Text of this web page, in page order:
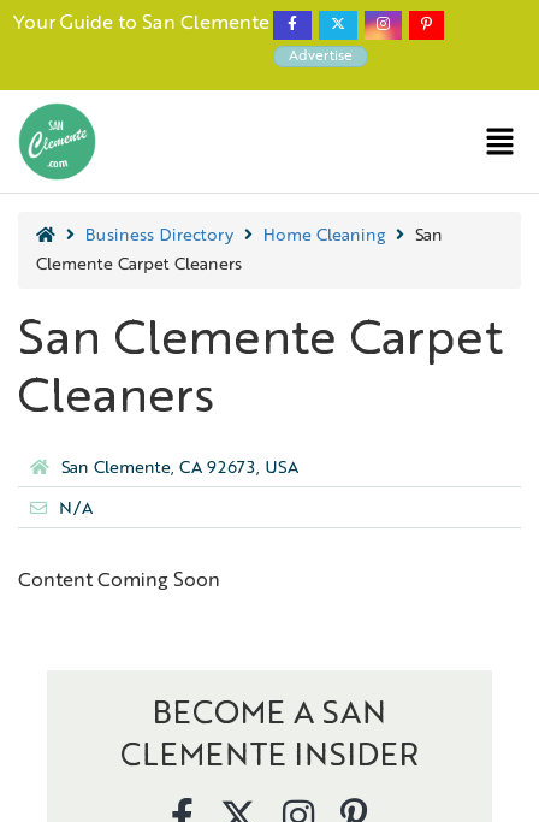
Your Guide to San Clemente
Advertise
Business Directory Home Cleaning
San
Clemente Carpet Cleaners
San Clemente Carpet
Cleaners
San Clemente, CA 92673, USA
N/A
Content Coming Soon
BECOME A SAN
CLEMENTE INSIDER